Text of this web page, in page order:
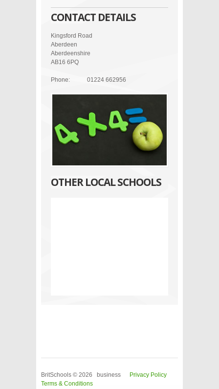
CONTACT DETAILS
Kingsford Road
Aberdeen
Aberdeenshire
AB16 6PQ
Phone: 01224 662956
OTHER LOCAL SCHOOLS
BritSchools © 2026 business
Privacy Policy
Terms & Conditions